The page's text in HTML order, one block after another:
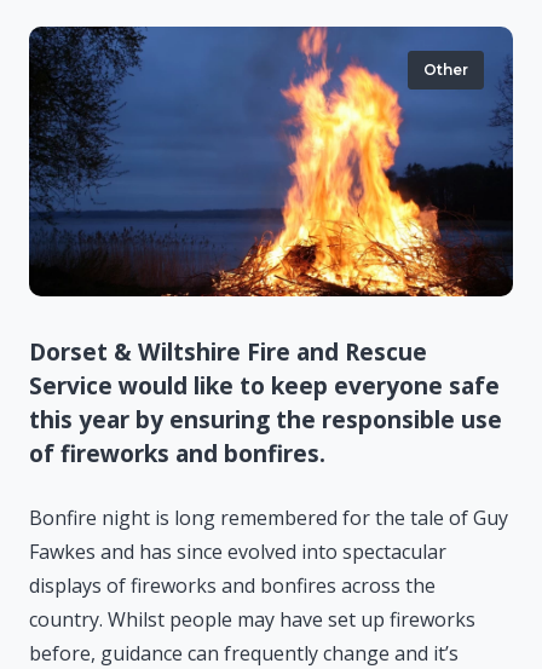
Other
Dorset & Wiltshire Fire and Rescue
Service would like to keep everyone safe
this year by ensuring the responsible use
of fireworks and bonfires.
Bonfire night is long remembered for the tale of Guy
Fawkes and has since evolved into spectacular
displays of fireworks and bonfires across the
country. Whilst people may have set up fireworks
before, guidance can frequently change and it’s